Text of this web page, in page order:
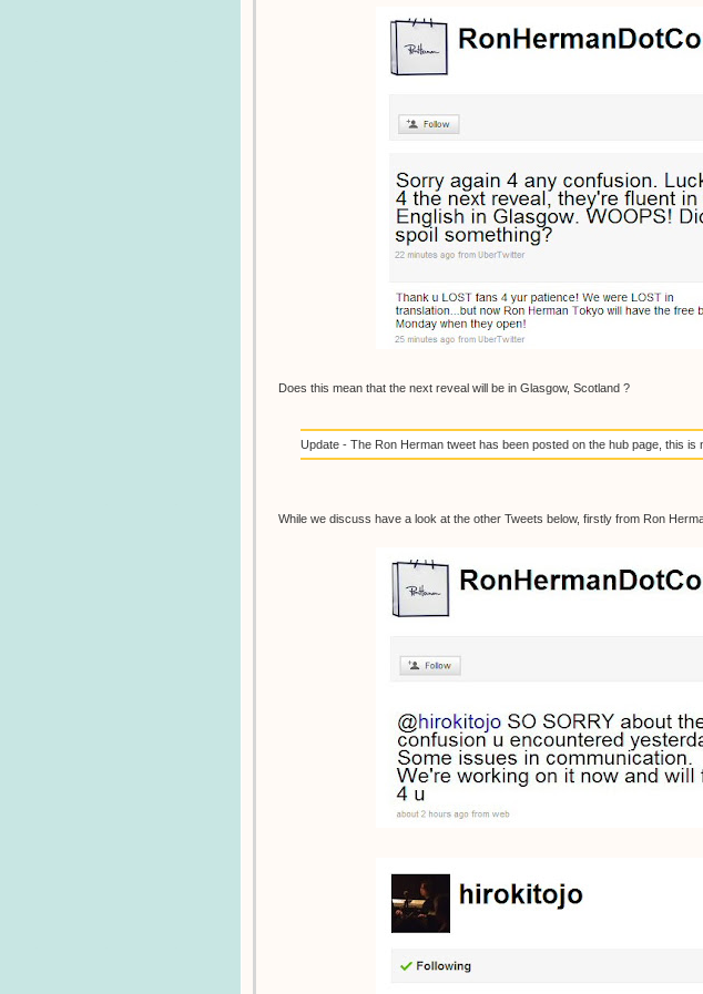
Does this mean that the next reveal will be in Glasgow, Scotland ?
Update - The Ron Herman tweet has been posted on the hub page, this is
While we discuss have a look at the other Tweets below, firstly from Ron